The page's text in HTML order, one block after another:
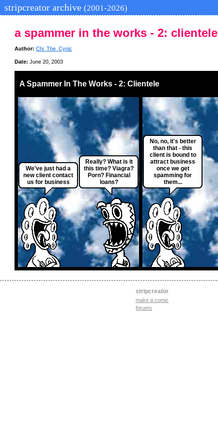
stripcreator archive (2001-2026)
a spammer in the works - 2: clientele
Author: Chi_The_Cynic
Date: June 20, 2003
A Spammer In The Works - 2: Clientele
We've just had a
new client contact
us for business
Really? What is it
this time? Viagra?
Porn? Financial
loans?
No, no, it's better
than that - this
client is bound to
attract business
once we get
spamming for
them...
stripcreator
make a comic
forums